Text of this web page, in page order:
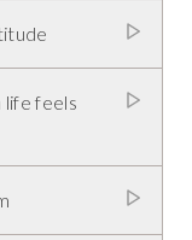
feels